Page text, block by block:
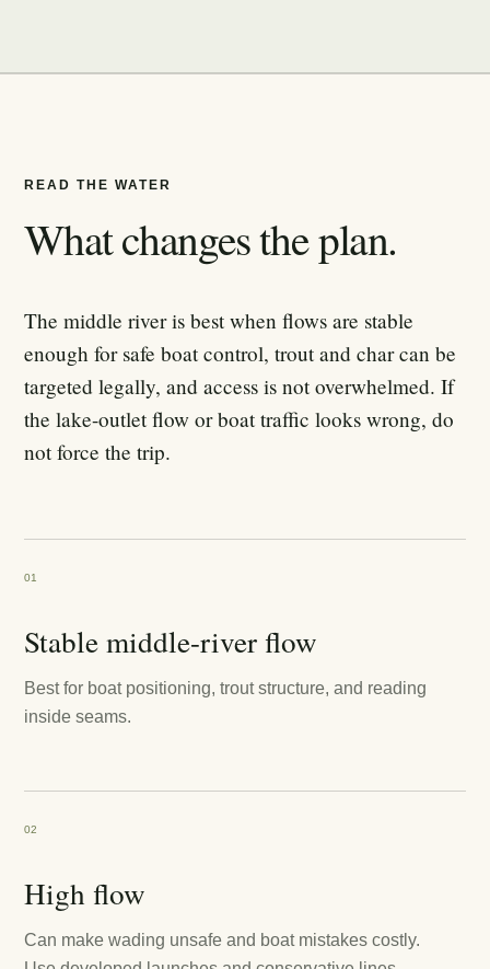
READ THE WATER
What changes the plan.
The middle river is best when flows are stable
enough for safe boat control, trout and char can be
targeted legally, and access is not overwhelmed. If
the lake-outlet flow or boat traffic looks wrong, do
not force the trip.
01
Stable middle-river flow
Best for boat positioning, trout structure, and reading
inside seams.
02
High flow
Can make wading unsafe and boat mistakes costly.